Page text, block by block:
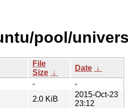
pool/
File
Size ↓
Date ↓
-
-
2.0 KiB
2015-Oct-23
23:12